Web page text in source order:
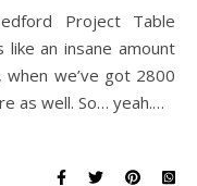
an insane amount
we’ve got 2800
as well. So… yeah.…